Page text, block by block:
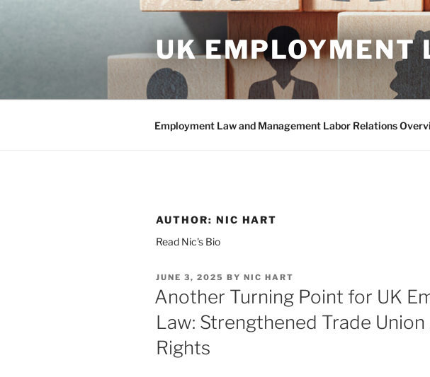
UK EMPLOYMENT
Employment Law and Management Labor Relations
AUTHOR: NIC HART
Read Nic's Bio
POSTED
ON
JUNE 3, 2025 BY NIC HART
Another Turning Point for UK
Law: Strengthened Trade Union
Rights